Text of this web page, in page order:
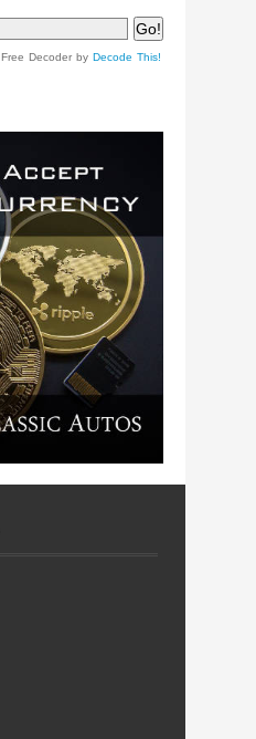
Free Decoder by Decode This!